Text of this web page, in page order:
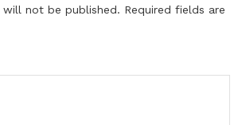
will not be published. Required fields are